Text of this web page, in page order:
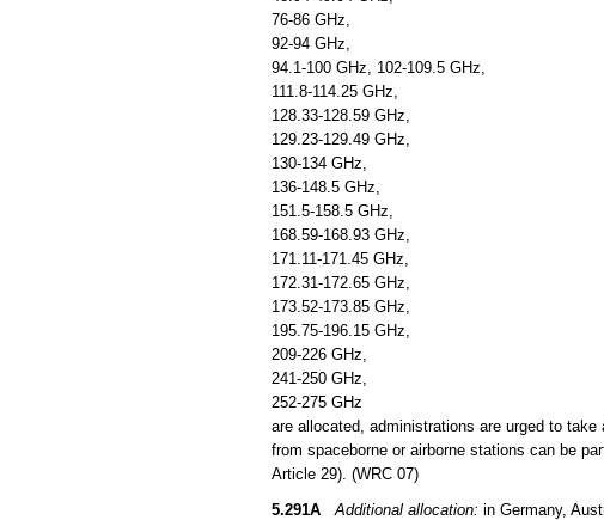
76-86 GHz,
92-94 GHz,
94.1-100 GHz, 102-109.5 GHz,
111.8-114.25 GHz,
128.33-128.59 GHz,
129.23-129.49 GHz,
130-134 GHz,
136-148.5 GHz,
151.5-158.5 GHz,
168.59-168.93 GHz,
171.11-171.45 GHz,
172.31-172.65 GHz,
173.52-173.85 GHz,
195.75-196.15 GHz,
209-226 GHz,
241-250 GHz,
252-275 GHz
are allocated, administrations are urged to
from spaceborne or airborne stations can be
Article 29). (WRC 07)
5.291A
Additional allocation: in Germany,